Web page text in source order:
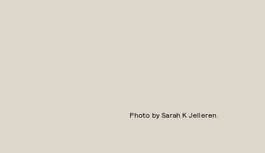
Photo by Sarah K Jelleren.